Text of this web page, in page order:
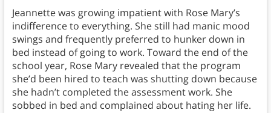
Jeannette was growing impatient with Rose Mary’s
indifference to everything. She still had manic mood
swings and frequently preferred to hunker down in
bed instead of going to work. Toward the end of the
school year, Rose Mary revealed that the program
she’d been hired to teach was shutting down because
she hadn’t completed the assessment work. She
sobbed in bed and complained about hating her life.